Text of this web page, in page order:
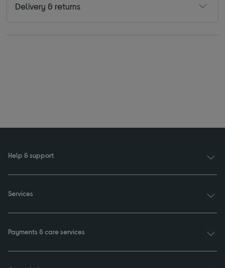
Delivery & returns
Help & support
Services
Payments & care services